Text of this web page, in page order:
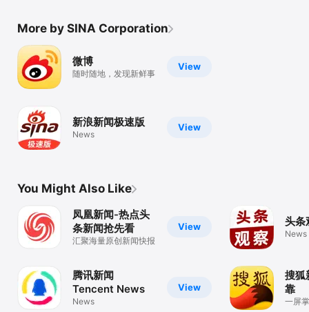
More by SINA Corporation
View
微博
随时随地，发现新鲜事
View
新浪新闻极速版
News
You Might Also Like
View
凤凰新闻-热点头
条新闻抢先看
汇聚海量原创新闻快报
View
腾讯新闻
Tencent News
News
头条
News
搜狐
靠
一屏